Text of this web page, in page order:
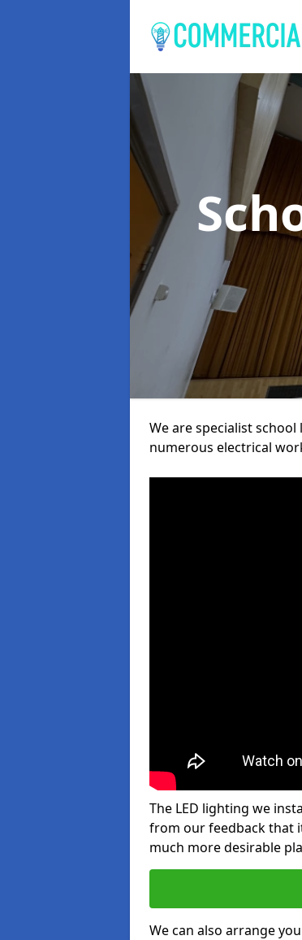
We are specialist
numerous electrical
The LED lighting we
from our feedback that
much more desirable
We can also arrange